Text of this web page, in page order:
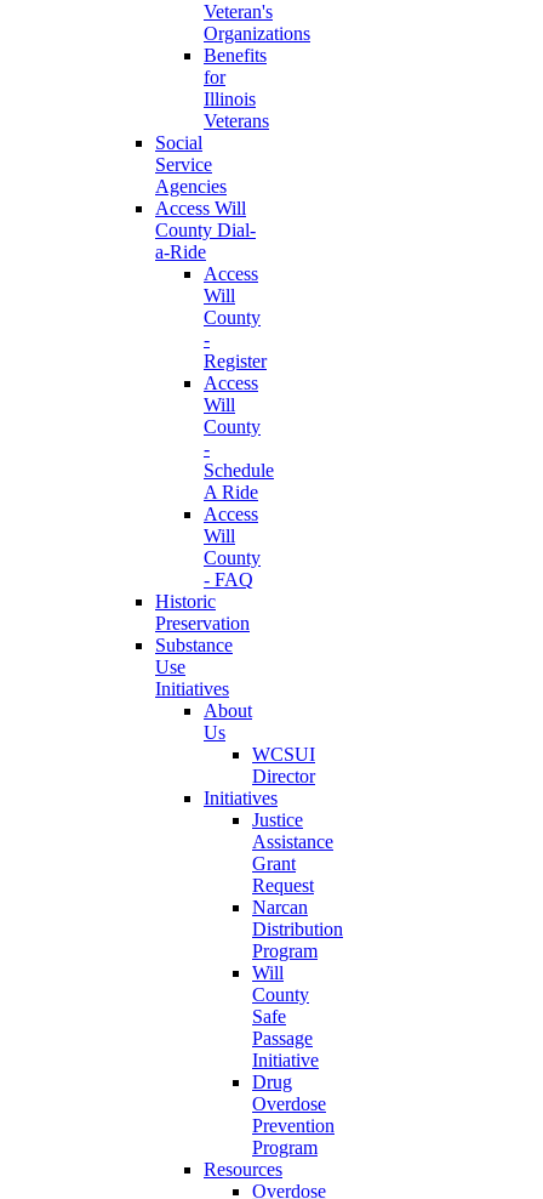
Veteran's
Organizations
Benefits
for
Illinois
Veterans
Social
Service
Agencies
Access Will
County Dial-
a-Ride
Access
Will
County
-
Register
Access
Will
County
-
Schedule
A Ride
Access
Will
County
- FAQ
Historic
Preservation
Substance
Use
Initiatives
About
Us
WCSUI
Director
Initiatives
Justice
Assistance
Grant
Request
Narcan
Distribution
Program
Will
County
Safe
Passage
Initiative
Drug
Overdose
Prevention
Program
Resources
Overdose